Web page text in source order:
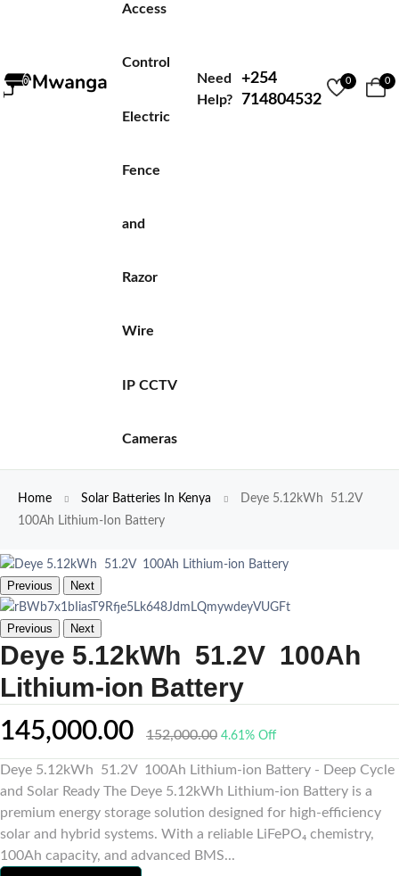
Access
Control
Electric
Fence
and
Razor
Wire
IP CCTV
Cameras
Need
Help?
+254
714804532
0 0
Home Solar Batteries In Kenya
Deye 5.12kWh 51.2V
100Ah Lithium-Ion Battery
Previous Next
Previous Next
Deye 5.12kWh 51.2V 100Ah
Lithium-ion Battery
145,000.00 152,000.00 4.61% Off
Deye 5.12kWh 51.2V 100Ah Lithium-ion Battery - Deep Cycle
and Solar Ready The Deye 5.12kWh Lithium-ion Battery is a
premium energy storage solution designed for high-efficiency
solar and hybrid systems. With a reliable LiFePO₄ chemistry,
100Ah capacity, and advanced BMS...